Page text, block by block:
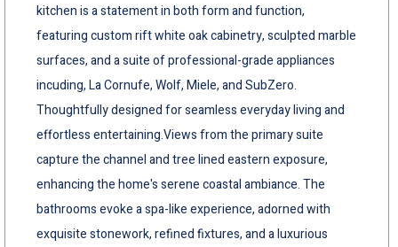
kitchen is a statement in both form and function,
featuring custom rift white oak cabinetry, sculpted marble
surfaces, and a suite of professional-grade appliances
incuding, La Cornufe, Wolf, Miele, and SubZero.
Thoughtfully designed for seamless everyday living and
effortless entertaining.Views from the primary suite
capture the channel and tree lined eastern exposure,
enhancing the home's serene coastal ambiance. The
bathrooms evoke a spa-like experience, adorned with
exquisite stonework, refined fixtures, and a luxurious